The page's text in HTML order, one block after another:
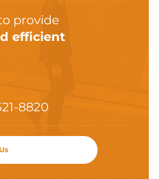
provide
efficient
8820